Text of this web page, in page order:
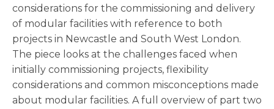
considerations for the commissioning and delivery
of modular facilities with reference to both
projects in Newcastle and South West London.
The piece looks at the challenges faced when
initially commissioning projects, flexibility
considerations and common misconceptions made
about modular facilities. A full overview of part two